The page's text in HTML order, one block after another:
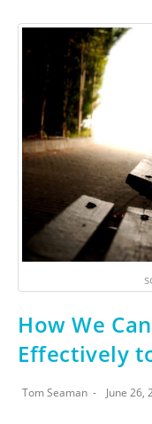
How We
Effectively
Tom Seaman June 26,